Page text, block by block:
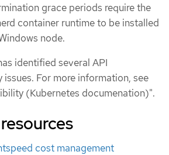
grace periods require the
container runtime to be installed
node.
identified several API
For more information, see
(Kubernetes documenation)".
cost management